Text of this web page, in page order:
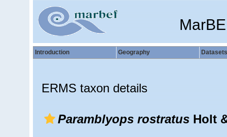
Introduction Geography Datasets
ERMS taxon details
Paramblyops rostratusHolt